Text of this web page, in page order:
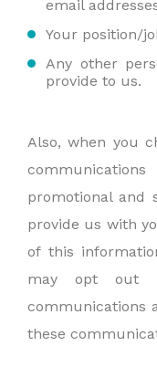
email
Your position/
Any other
provide to us.
Also, when you
promotional and
provide us with
of this
may opt out
communications
these